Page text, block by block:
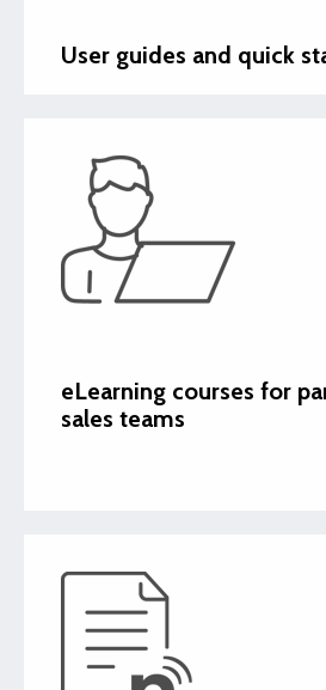
User guides and quick
eLearning courses for
sales teams